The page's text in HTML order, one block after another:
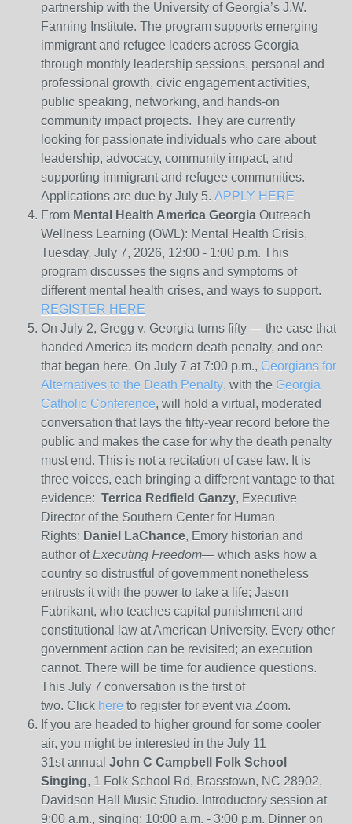
partnership with the University of Georgia’s J.W.
Fanning Institute. The program supports emerging
immigrant and refugee leaders across Georgia
through monthly leadership sessions, personal and
professional growth, civic engagement activities,
public speaking, networking, and hands-on
community impact projects. They are currently
looking for passionate individuals who care about
leadership, advocacy, community impact, and
supporting immigrant and refugee communities.
Applications are due by July 5. APPLY HERE
From Mental Health America Georgia Outreach
Wellness Learning (OWL): Mental Health Crisis,
Tuesday, July 7, 2026, 12:00 - 1:00 p.m. This
program discusses the signs and symptoms of
different mental health crises, and ways to support.
REGISTER HERE
On July 2, Gregg v. Georgia turns fifty — the case that
handed America its modern death penalty, and one
that began here. On July 7 at 7:00 p.m., Georgians for
Alternatives to the Death Penalty, with the Georgia
Catholic Conference, will hold a virtual, moderated
conversation that lays the fifty-year record before the
public and makes the case for why the death penalty
must end. This is not a recitation of case law. It is
three voices, each bringing a different vantage to that
evidence: Terrica Redfield Ganzy, Executive
Director of the Southern Center for Human
Rights; Daniel LaChance, Emory historian and
author ofExecuting Freedom— which asks how a
country so distrustful of government nonetheless
entrusts it with the power to take a life; Jason
Fabrikant, who teaches capital punishment and
constitutional law at American University. Every other
government action can be revisited; an execution
cannot. There will be time for audience questions.
This July 7 conversation is the first of
two. Click here to register for event via Zoom.
If you are headed to higher ground for some cooler
air, you might be interested in the July 11
31st annual John C Campbell Folk School
Singing, 1 Folk School Rd, Brasstown, NC 28902,
Davidson Hall Music Studio. Introductory session at
9:00 a.m., singing: 10:00 a.m. - 3:00 p.m. Dinner on